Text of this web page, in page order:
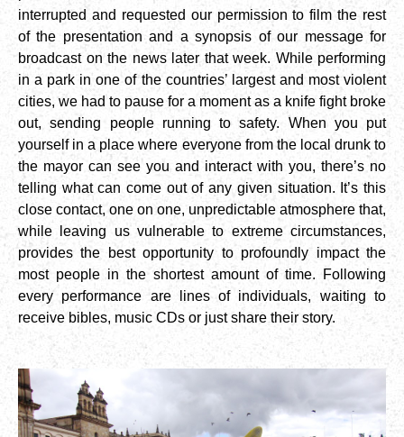
interrupted and requested our permission to film the rest
of the presentation and a synopsis of our message for
broadcast on the news later that week. While performing
in a park in one of the countries’ largest and most violent
cities, we had to pause for a moment as a knife fight broke
out, sending people running to safety. When you put
yourself in a place where everyone from the local drunk to
the mayor can see you and interact with you, there’s no
telling what can come out of any given situation. It’s this
close contact, one on one, unpredictable atmosphere that,
while leaving us vulnerable to extreme circumstances,
provides the best opportunity to profoundly impact the
most people in the shortest amount of time. Following
every performance are lines of individuals, waiting to
receive bibles, music CDs or just share their story.